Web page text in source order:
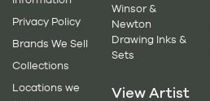
Privacy Policy
Brands We Sell
Collections
Locations we
Winsor &
Newton
Drawing Inks &
Sets
View Artist